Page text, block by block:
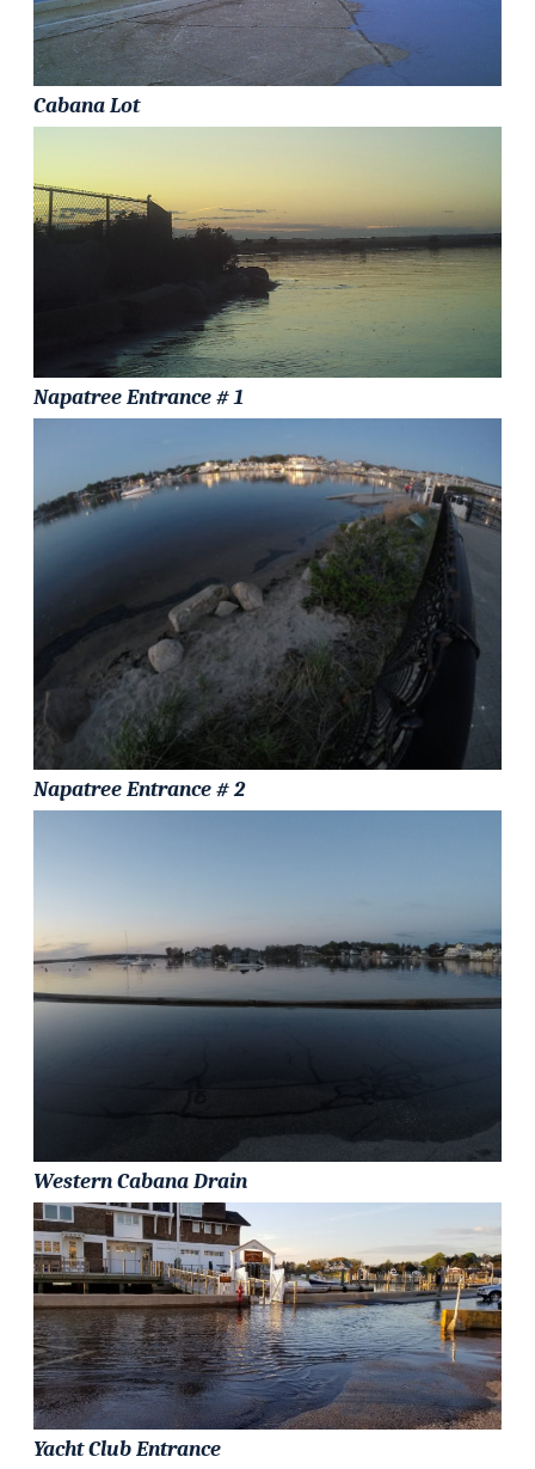
Cabana Lot
Napatree Entrance # 1
Napatree Entrance # 2
Western Cabana Drain
Yacht Club Entrance